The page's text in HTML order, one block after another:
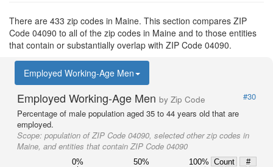
There are 433 zip codes in Maine. This section compares ZIP
Code 04090 to all of the zip codes in Maine and to those entities
that contain or substantially overlap with ZIP Code 04090.
Employed Working-Age Men
Employed Working-Age Men by Zip Code
#30
Percentage of male population aged 35 to 44 years old that are
employed.
Scope: population of ZIP Code 04090, selected other zip codes in
Maine, and entities that contain ZIP Code 04090
0% 50% 100% Count
#